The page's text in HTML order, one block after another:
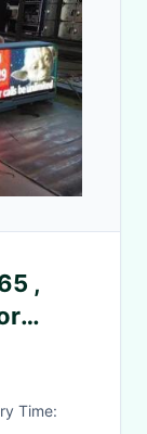
,
Time: